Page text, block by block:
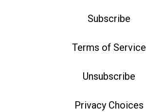
Subscribe
Terms of Service
Unsubscribe
Privacy Choices